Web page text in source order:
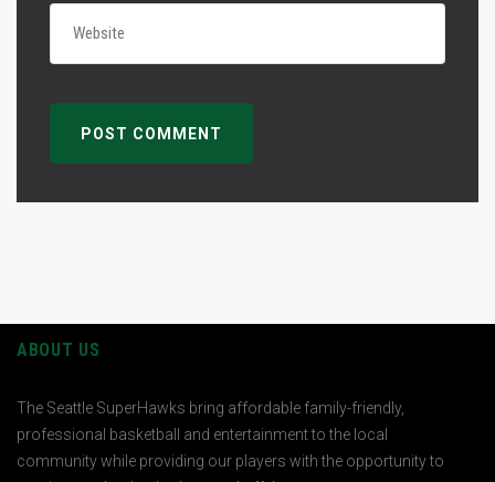
ABOUT US
The Seattle SuperHawks bring affordable family-friendly,
professional basketball and entertainment to the local
community while providing our players with the opportunity to